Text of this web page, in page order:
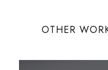
OTHER